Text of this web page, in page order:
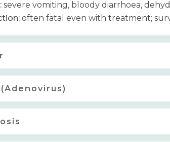
severe vomiting, bloody diarrhoea,
often fatal even with treatment;